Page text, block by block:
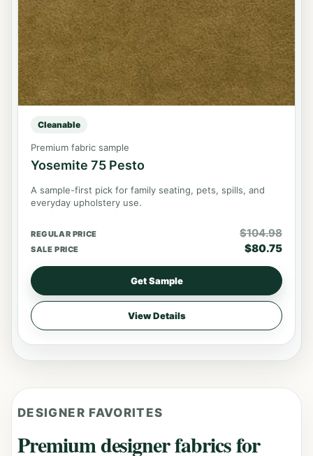
Cleanable
Premium fabric sample
Yosemite 75 Pesto
A sample-first pick for family seating, pets, spills, and
everyday upholstery use.
REGULAR PRICE $104.98
SALE PRICE $80.75
Get Sample
View Details
DESIGNER FAVORITES
Premium designer fabrics for